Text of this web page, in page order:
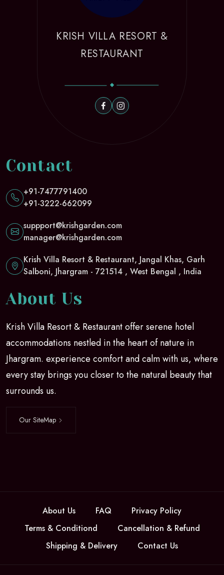
About Us
Krish Villa Resort & Restaurant offer serene hotel
accommodations nestled in the heart of nature in
Jhargram. experience comfort and calm with us, where
every stay brings you closer to the natural beauty that
surrounds us.
Our SiteMap
KRISH VILLA RESORT &
RESTAURANT
Contact
+91-7477791400
+91-3222-662099
suppport@krishgarden.com
manager@krishgarden.com
Krish Villa Resort & Restaurant, Jangal Khas, Garh
Salboni, Jhargram - 721514 , West Bengal , India
About Us FAQ
Privacy Policy
Terms & Conditiond
Cancellation & Refund
Shipping & Delivery
Contact Us